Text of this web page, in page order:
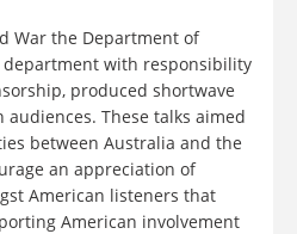
War the Department of
with responsibility
produced shortwave
These talks aimed
between Australia and the
an appreciation of
American listeners that
American involvement